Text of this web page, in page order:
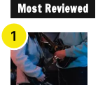
Most Reviewed